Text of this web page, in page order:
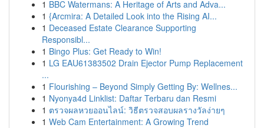
1 BBC Watermans: A Heritage of Arts and Adva...
1 {Arcmira: A Detailed Look into the Rising AI...
1 Deceased Estate Clearance Supporting
Responsibl...
1 Bingo Plus: Get Ready to Win!
1 LG EAU61383502 Drain Ejector Pump Replacement
...
1 Flourishing – Beyond Simply Getting By: Wellnes...
1 Nyonya4d Linklist: Daftar Terbaru dan Resmi
1 ตรวจผลหวยออนไลน์: วิธีตรวจสอบผลรางวัลง่ายๆ
1 Web Cam Entertainment: A Growing Trend